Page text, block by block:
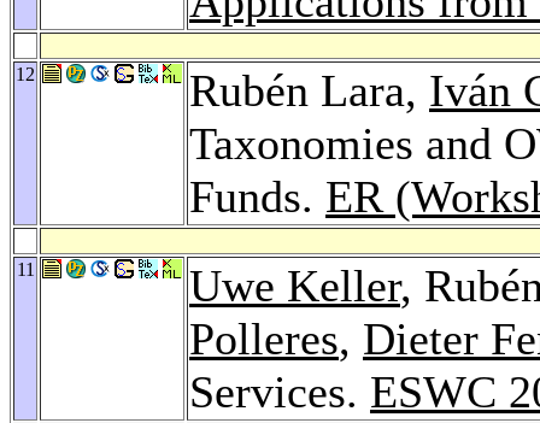
12 Rubén Lara, Iván
Taxonomies and
Funds. ER
11 Uwe Keller,
Polleres, Dieter
Services. ESWC